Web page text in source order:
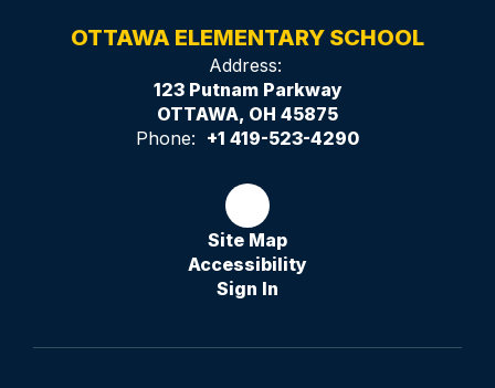
OTTAWA ELEMENTARY SCHOOL
Address:
123 Putnam Parkway
OTTAWA, OH 45875
Phone: +1 419-523-4290
Site Map
Accessibility
Sign In